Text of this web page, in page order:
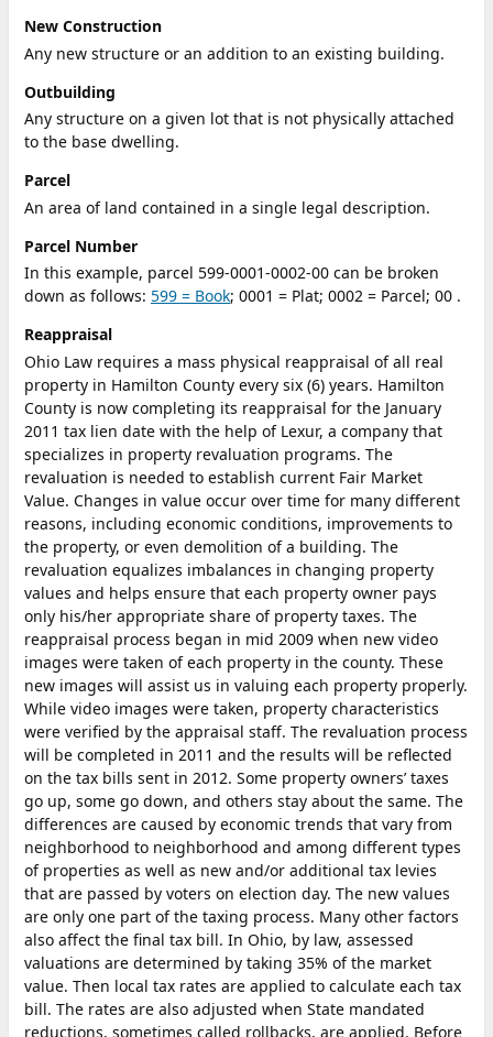
New Construction
Any new structure or an addition to an existing building.
Outbuilding
Any structure on a given lot that is not physically attached
to the base dwelling.
Parcel
An area of land contained in a single legal description.
Parcel Number
In this example, parcel 599-0001-0002-00 can be broken
down as follows: 599 = Book; 0001 = Plat; 0002 = Parcel; 00 .
Reappraisal
Ohio Law requires a mass physical reappraisal of all real
property in Hamilton County every six (6) years. Hamilton
County is now completing its reappraisal for the January
2011 tax lien date with the help of Lexur, a company that
specializes in property revaluation programs. The
revaluation is needed to establish current Fair Market
Value. Changes in value occur over time for many different
reasons, including economic conditions, improvements to
the property, or even demolition of a building. The
revaluation equalizes imbalances in changing property
values and helps ensure that each property owner pays
only his/her appropriate share of property taxes. The
reappraisal process began in mid 2009 when new video
images were taken of each property in the county. These
new images will assist us in valuing each property properly.
While video images were taken, property characteristics
were verified by the appraisal staff. The revaluation process
will be completed in 2011 and the results will be reflected
on the tax bills sent in 2012. Some property owners’ taxes
go up, some go down, and others stay about the same. The
differences are caused by economic trends that vary from
neighborhood to neighborhood and among different types
of properties as well as new and/or additional tax levies
that are passed by voters on election day. The new values
are only one part of the taxing process. Many other factors
also affect the final tax bill. In Ohio, by law, assessed
valuations are determined by taking 35% of the market
value. Then local tax rates are applied to calculate each tax
bill. The rates are also adjusted when State mandated
reductions, sometimes called rollbacks, are applied. Before